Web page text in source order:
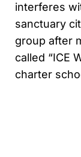
interferes
sanctuary
group after
called “ICE
charter